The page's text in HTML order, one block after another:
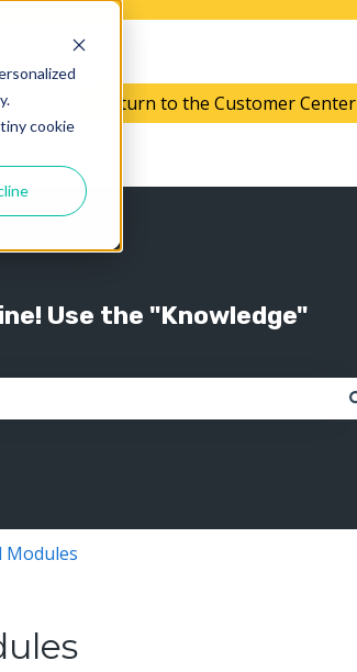
cookie
for Knowledge
Show submenu for Support
Return to the Customer Center
Use the "Knowledge"
Modules